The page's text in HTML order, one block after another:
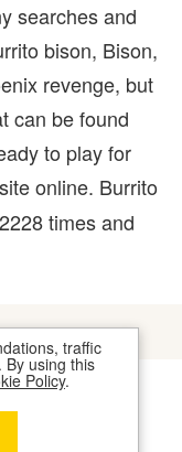
searches and
bison, Bison,
revenge, but
can be found
to play for
online. Burrito
times and
traffic
By using this
Policy.
US